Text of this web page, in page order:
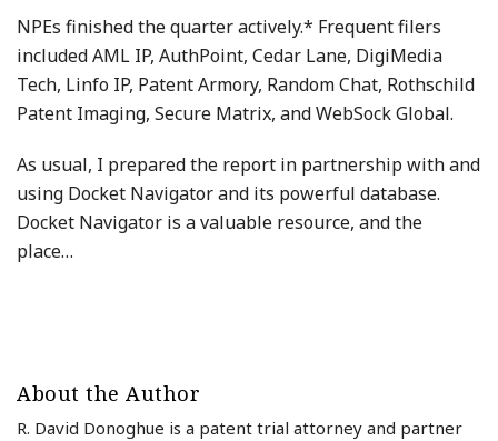
NPEs finished the quarter actively.* Frequent filers
included AML IP, AuthPoint, Cedar Lane, DigiMedia
Tech, Linfo IP, Patent Armory, Random Chat, Rothschild
Patent Imaging, Secure Matrix, and WebSock Global.
As usual, I prepared the report in partnership with and
using Docket Navigator and its powerful database.
Docket Navigator is a valuable resource, and the
place…
About the Author
R. David Donoghue is a patent trial attorney and partner